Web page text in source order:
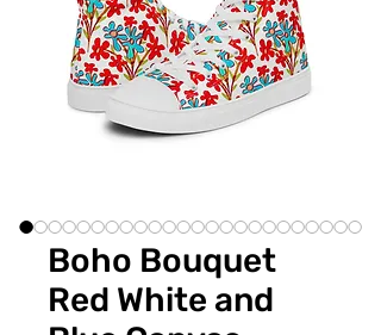
Boho Bouquet
Red White and